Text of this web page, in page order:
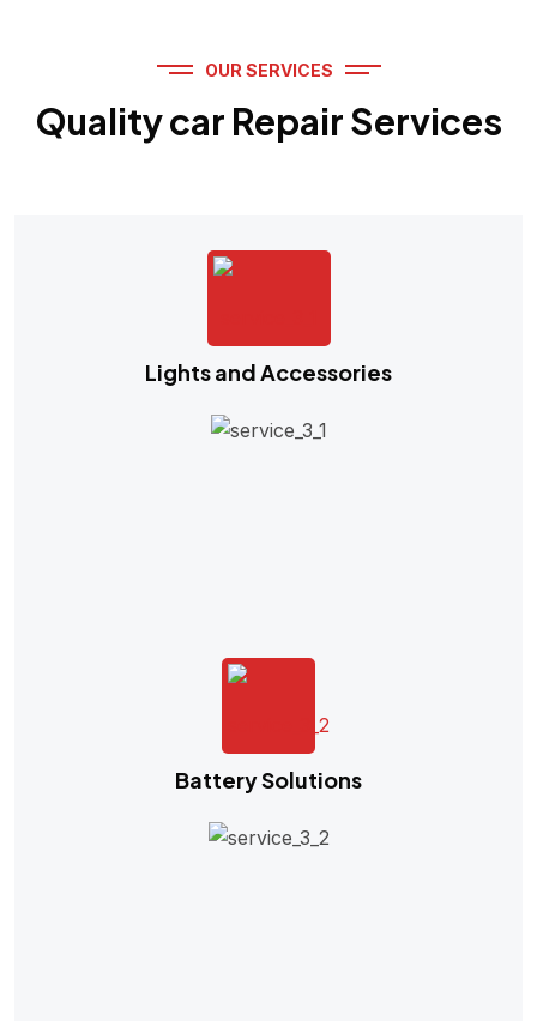
OUR SERVICES
Quality car Repair Services
Lights and Accessories
Battery Solutions